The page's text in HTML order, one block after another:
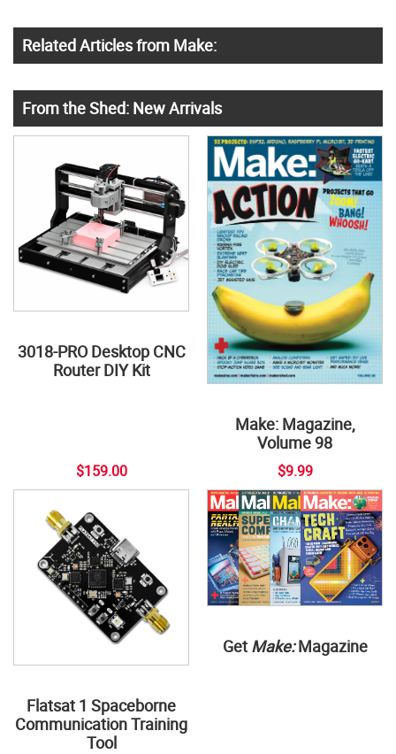
Related Articles from Make:
From the Shed: New Arrivals
3018-PRO Desktop CNC
Router DIY Kit
$159.00
Make: Magazine,
Volume 98
$9.99
Flatsat 1 Spaceborne
Communication Training
Tool
Get Make:Magazine